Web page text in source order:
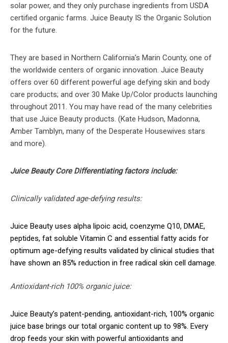
solar power, and they only purchase ingredients from USDA
certified organic farms. Juice Beauty IS the Organic Solution
for the future.
They are based in Northern California’s Marin County, one of
the worldwide centers of organic innovation. Juice Beauty
offers over 60 different powerful age defying skin and body
care products; and over 30 Make Up/Color products launching
throughout 2011. You may have read of the many celebrities
that use Juice Beauty products. (Kate Hudson, Madonna,
Amber Tamblyn, many of the Desperate Housewives stars
and more).
Juice Beauty Core Differentiating factors include:
Clinically validated age-defying results:
Juice Beauty uses alpha lipoic acid, coenzyme Q10, DMAE,
peptides, fat soluble Vitamin C and essential fatty acids for
optimum age-defying results validated by clinical studies that
have shown an 85% reduction in free radical skin cell damage.
Antioxidant-rich 100% organic juice:
Juice Beauty’s patent-pending, antioxidant-rich, 100% organic
juice base brings our total organic content up to 98%. Every
drop feeds your skin with powerful antioxidants and